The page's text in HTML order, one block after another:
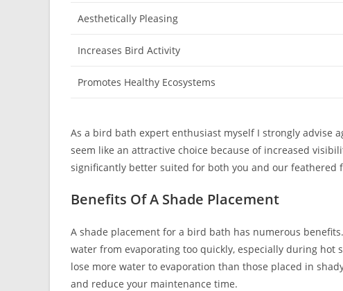
Aesthetically Pleasing
Increases Bird Activity
Promotes Healthy Ecosystems
As a bird bath expert enthusiast myself I strongly
seem like an attractive choice because of increased
significantly better suited for both you and our feathered
Benefits Of A Shade Placement
A shade placement for a bird bath has numerous
water from evaporating too quickly, especially during
lose more water to evaporation than those placed in
and reduce your maintenance time.